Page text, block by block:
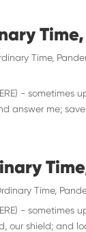
Time,
-
answer me; save
Time,
-
our shield; and